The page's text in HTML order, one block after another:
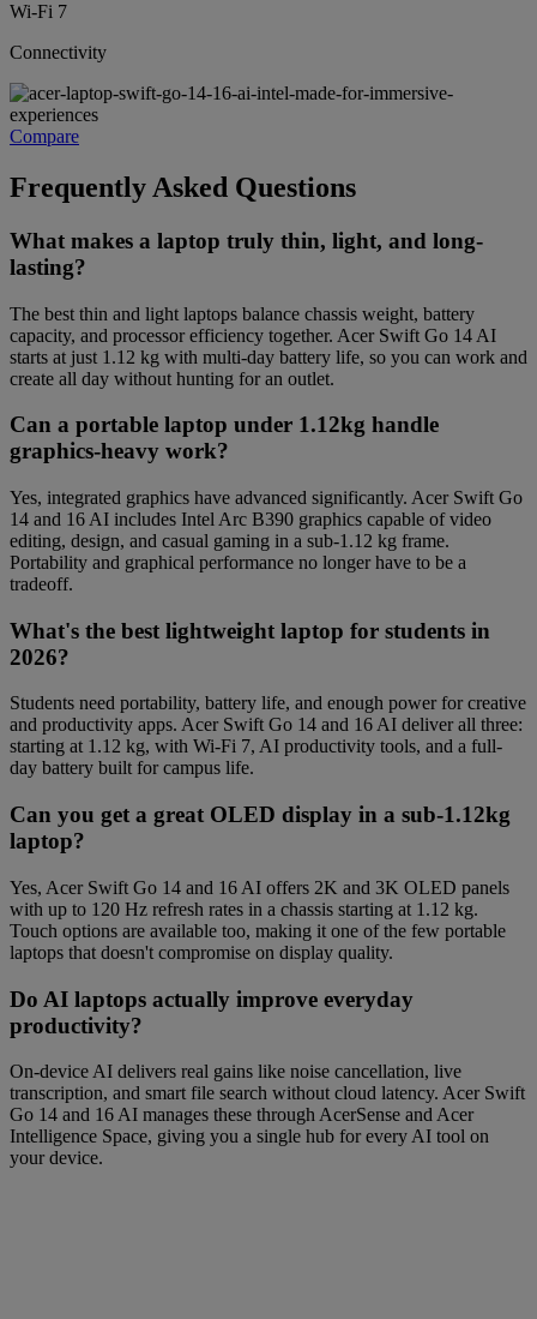
Wi-Fi 7
Connectivity
Compare
Frequently Asked Questions
What makes a laptop truly thin, light, and long-
lasting?
The best thin and light laptops balance chassis weight, battery
capacity, and processor efficiency together. Acer Swift Go 14 AI
starts at just 1.12 kg with multi-day battery life, so you can work and
create all day without hunting for an outlet.
Can a portable laptop under 1.12kg handle
graphics-heavy work?
Yes, integrated graphics have advanced significantly. Acer Swift Go
14 and 16 AI includes Intel Arc B390 graphics capable of video
editing, design, and casual gaming in a sub-1.12 kg frame.
Portability and graphical performance no longer have to be a
tradeoff.
What's the best lightweight laptop for students in
2026?
Students need portability, battery life, and enough power for creative
and productivity apps. Acer Swift Go 14 and 16 AI deliver all three:
starting at 1.12 kg, with Wi-Fi 7, AI productivity tools, and a full-
day battery built for campus life.
Can you get a great OLED display in a sub-1.12kg
laptop?
Yes, Acer Swift Go 14 and 16 AI offers 2K and 3K OLED panels
with up to 120 Hz refresh rates in a chassis starting at 1.12 kg.
Touch options are available too, making it one of the few portable
laptops that doesn't compromise on display quality.
Do AI laptops actually improve everyday
productivity?
On-device AI delivers real gains like noise cancellation, live
transcription, and smart file search without cloud latency. Acer Swift
Go 14 and 16 AI manages these through AcerSense and Acer
Intelligence Space, giving you a single hub for every AI tool on
your device.